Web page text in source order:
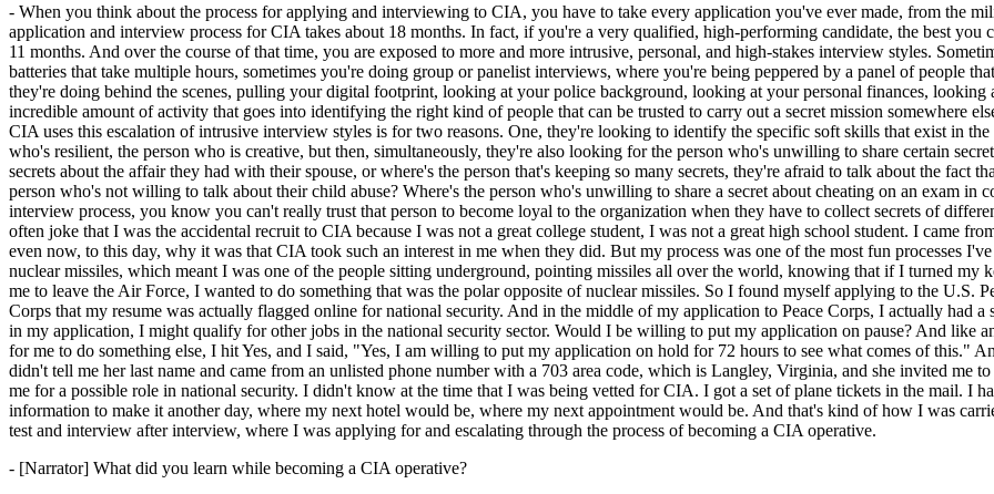
- When you think about the process for applying and interviewing to CIA, you have to take every application you've ever made, from the
application and interview process for CIA takes about 18 months. In fact, if you're a very qualified, high-performing candidate, the best
11 months. And over the course of that time, you are exposed to more and more intrusive, personal, and high-stakes interview styles.
batteries that take multiple hours, sometimes you're doing group or panelist interviews, where you're being peppered by a panel of people
they're doing behind the scenes, pulling your digital footprint, looking at your police background, looking at your personal finances,
incredible amount of activity that goes into identifying the right kind of people that can be trusted to carry out a secret mission somewhere
CIA uses this escalation of intrusive interview styles is for two reasons. One, they're looking to identify the specific soft skills that exist in
who's resilient, the person who is creative, but then, simultaneously, they're also looking for the person who's unwilling to share certain
secrets about the affair they had with their spouse, or where's the person that's keeping so many secrets, they're afraid to talk about the fact
person who's not willing to talk about their child abuse? Where's the person who's unwilling to share a secret about cheating on an exam in
interview process, you know you can't really trust that person to become loyal to the organization when they have to collect secrets of
often joke that I was the accidental recruit to CIA because I was not a great college student, I was not a great high school student. I came
even now, to this day, why it was that CIA took such an interest in me when they did. But my process was one of the most fun processes
nuclear missiles, which meant I was one of the people sitting underground, pointing missiles all over the world, knowing that if I turned my
me to leave the Air Force, I wanted to do something that was the polar opposite of nuclear missiles. So I found myself applying to the U.S.
Corps that my resume was actually flagged online for national security. And in the middle of my application to Peace Corps, I actually had a
in my application, I might qualify for other jobs in the national security sector. Would I be willing to put my application on pause? And like
for me to do something else, I hit Yes, and I said, "Yes, I am willing to put my application on hold for 72 hours to see what comes of this."
didn't tell me her last name and came from an unlisted phone number with a 703 area code, which is Langley, Virginia, and she invited me
me for a possible role in national security. I didn't know at the time that I was being vetted for CIA. I got a set of plane tickets in the mail. I
information to make it another day, where my next hotel would be, where my next appointment would be. And that's kind of how I was
test and interview after interview, where I was applying for and escalating through the process of becoming a CIA operative.
- [Narrator] What did you learn while becoming a CIA operative?